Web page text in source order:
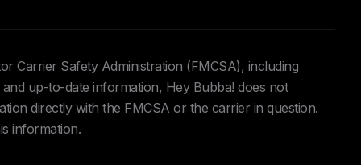
Carrier Safety Administration (FMCSA), including
up-to-date information, Hey Bubba! does not
directly with the FMCSA or the carrier in question.
information.